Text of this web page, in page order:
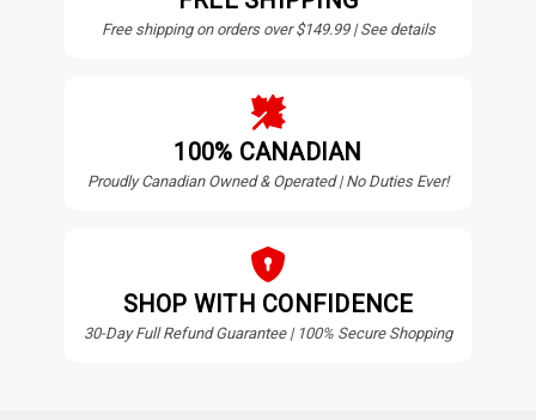
Free shipping on orders over $149.99 | See details
100% CANADIAN
Proudly Canadian Owned & Operated | No Duties Ever!
SHOP WITH CONFIDENCE
30-Day Full Refund Guarantee | 100% Secure Shopping